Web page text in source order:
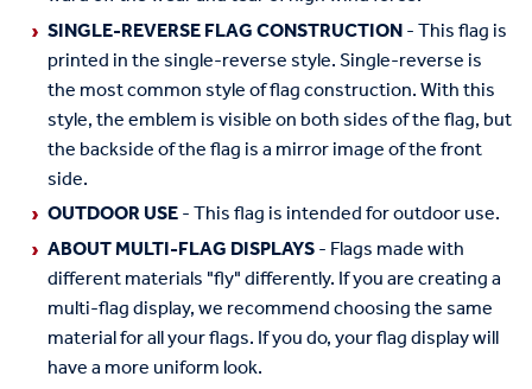
SINGLE-REVERSE FLAG CONSTRUCTION- This flag is
printed in the single-reverse style. Single-reverse is
the most common style of flag construction. With this
style, the emblem is visible on both sides of the flag, but
the backside of the flag is a mirror image of the front
side.
OUTDOOR USE- This flag is intended for outdoor use.
ABOUT MULTI-FLAG DISPLAYS- Flags made with
different materials "fly" differently. If you are creating a
multi-flag display, we recommend choosing the same
material for all your flags. If you do, your flag display will
have a more uniform look.